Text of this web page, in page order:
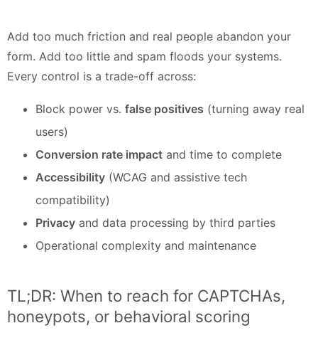
Add too much friction and real people abandon your
form. Add too little and spam floods your systems.
Every control is a trade-off across:
Block power vs. false positives (turning away real
users)
Conversion rate impact and time to complete
Accessibility (WCAG and assistive tech
compatibility)
Privacy and data processing by third parties
Operational complexity and maintenance
TL;DR: When to reach for CAPTCHAs,
honeypots, or behavioral scoring